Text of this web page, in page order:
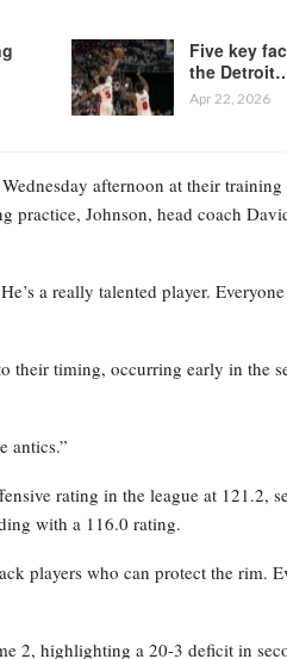
Five key
the
Apr 22, 2026
afternoon at their
Johnson, head coach
a really talented player.
their timing, occurring early in the
antics.”
rating in the league at 121.2,
with a 116.0 rating.
players who can protect the rim.
2, highlighting a 20-3 deficit in